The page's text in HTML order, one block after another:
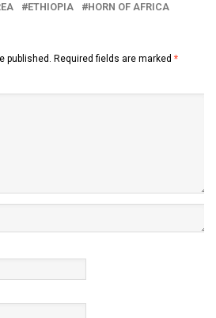
ETHIOPIA
HORN OF AFRICA
published. Required fields are marked *